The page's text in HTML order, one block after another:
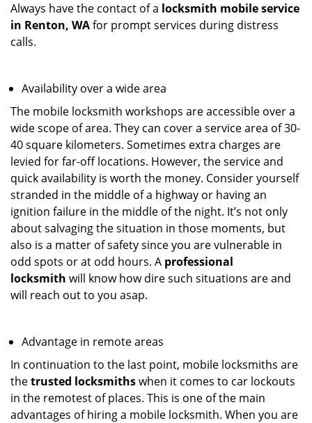
Always have the contact of a locksmith mobile service
in Renton, WAfor prompt services during distress
calls.
Availability over a wide area
The mobile locksmith workshops are accessible over a
wide scope of area. They can cover a service area of 30-
40 square kilometers. Sometimes extra charges are
levied for far-off locations. However, the service and
quick availability is worth the money. Consider yourself
stranded in the middle of a highway or having an
ignition failure in the middle of the night. It’s not only
about salvaging the situation in those moments, but
also is a matter of safety since you are vulnerable in
odd spots or at odd hours. A professional
locksmith will know how dire such situations are and
will reach out to you asap.
Advantage in remote areas
In continuation to the last point, mobile locksmiths are
thetrusted locksmithswhen it comes to car lockouts
in the remotest of places. This is one of the main
advantages of hiring a mobile locksmith. When you are